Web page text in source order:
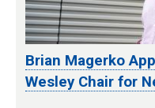
Brian Magerko
Wesley Chair for